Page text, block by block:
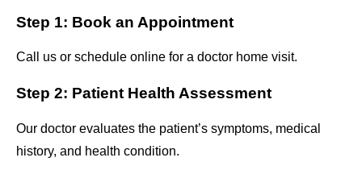
Step 1: Book an Appointment
Call us or schedule online for a doctor home visit.
Step 2: Patient Health Assessment
Our doctor evaluates the patient’s symptoms, medical
history, and health condition.